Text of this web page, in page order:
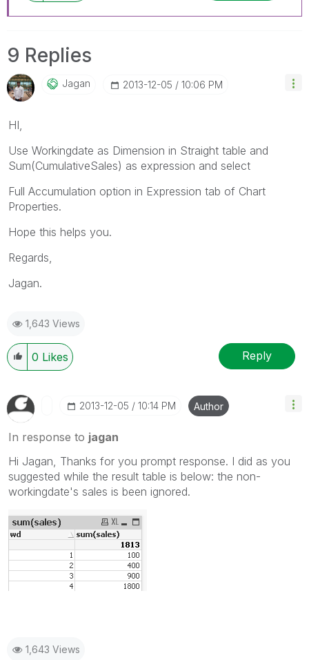
9 Replies
Jagan ‎2013-12-05 10:06 PM
HI,
Use Workingdate as Dimension in Straight table and
Sum(CumulativeSales) as expression and select
Full Accumulation option in Expression tab of Chart
Properties.
Hope this helps you.
Regards,
Jagan.
1,643 Views
0 Likes Reply
‎2013-12-05 10:14 PM Author
In response to jagan
Hi Jagan, Thanks for you prompt response. I did as you
suggested while the result table is below: the non-
workingdate's sales is been ignored.
1,643 Views